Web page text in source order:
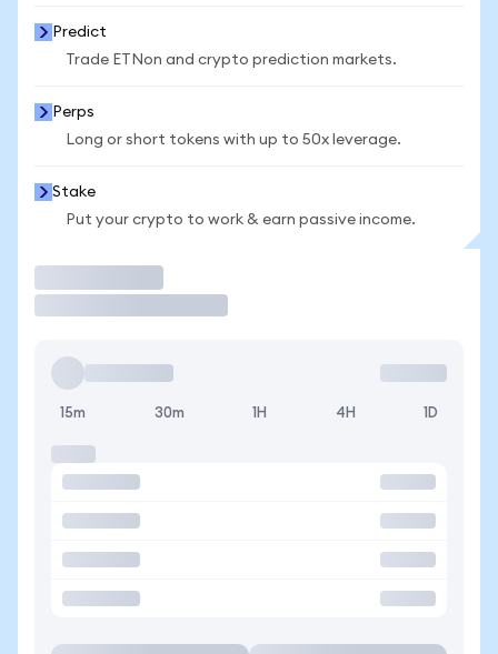
Predict
Trade ETNon and crypto prediction markets.
Perps
Long or short tokens with up to 50x leverage.
Stake
Put your crypto to work & earn passive income.
15m 30m 1H 4H 1D